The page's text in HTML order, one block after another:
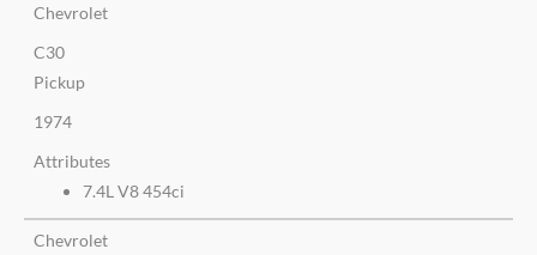
Chevrolet
C30
Pickup
1974
Attributes
7.4L V8 454ci
Chevrolet